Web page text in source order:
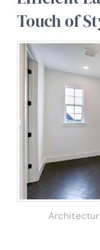
Touch of